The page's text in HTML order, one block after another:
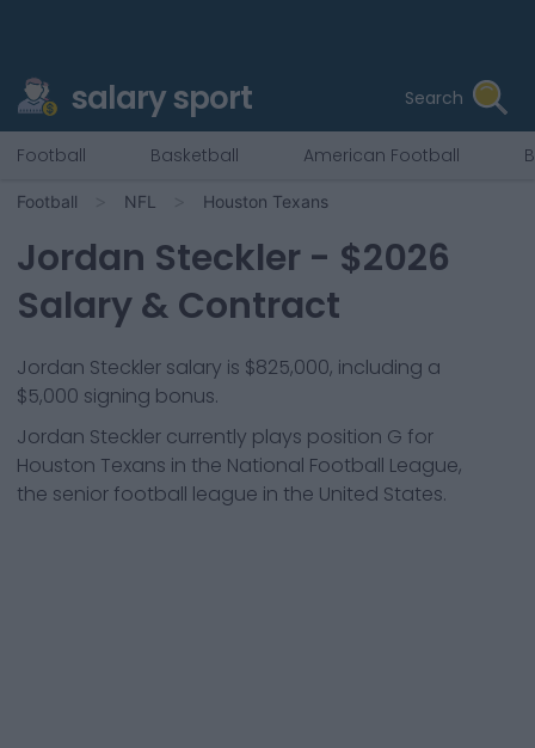
salary sport Search
Football Basketball American Football
Football NFL Houston Texans
Jordan Steckler - $2026
Salary & Contract
Jordan Steckler salary is $825,000, including a
$5,000 signing bonus.
Jordan Steckler currently plays position G for
Houston Texans in the National Football League,
the senior football league in the United States.